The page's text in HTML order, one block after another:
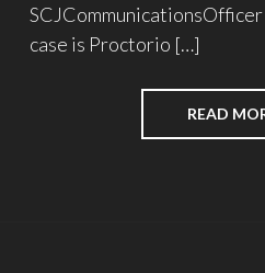
case is Proctorio […]
READ